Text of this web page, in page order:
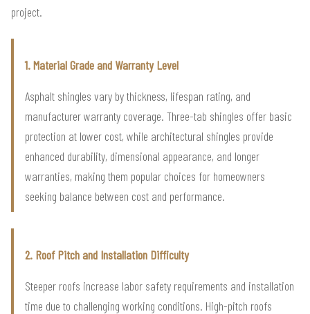
project.
1. Material Grade and Warranty Level
Asphalt shingles vary by thickness, lifespan rating, and
manufacturer warranty coverage. Three-tab shingles offer basic
protection at lower cost, while architectural shingles provide
enhanced durability, dimensional appearance, and longer
warranties, making them popular choices for homeowners
seeking balance between cost and performance.
2. Roof Pitch and Installation Difficulty
Steeper roofs increase labor safety requirements and installation
time due to challenging working conditions. High-pitch roofs